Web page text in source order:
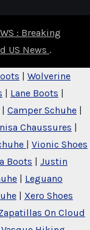
: Breaking
US News .
Wolverine
Lane Boots
Camper Schuhe
Chaussures
Vionic Shoes
Boots
Justin
Leguano
Xero Shoes
On Cloud